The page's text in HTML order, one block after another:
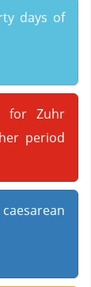
days of
for Zuhr
period